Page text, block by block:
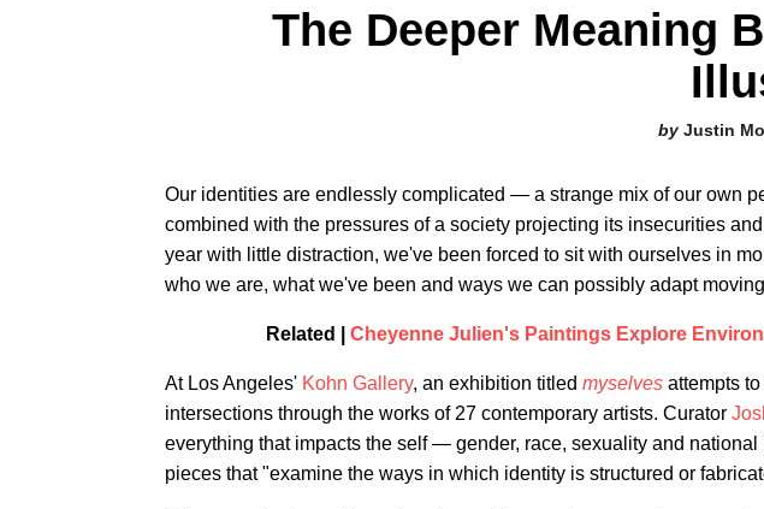
The Deeper Meaning
Justin
Our identities are endlessly complicated — a strange mix of our own
combined with the pressures of a society projecting its insecurities
year with little distraction, we've been forced to sit with ourselves in
who we are, what we've been and ways we can possibly adapt
Related | Cheyenne Julien's Paintings Explore
At Los Angeles' Kohn Gallery, an exhibition titled myselves attempts
intersections through the works of 27 contemporary artists. Curator
everything that impacts the self — gender, race, sexuality and
pieces that "examine the ways in which identity is structured or